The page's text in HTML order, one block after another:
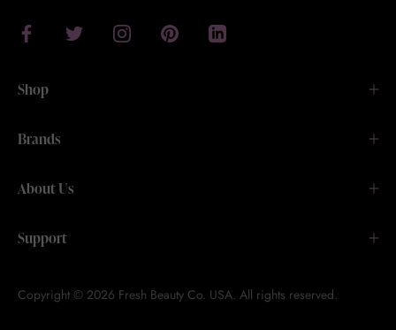
Shop
Brands
About Us
Support
Copyright © 2026 Fresh Beauty Co. USA. All rights reserved.